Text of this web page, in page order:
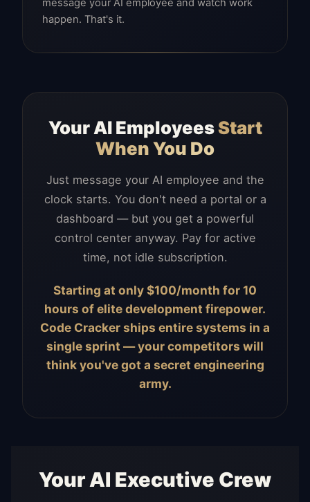
message your AI employee and watch work
happen. That's it.
Your AI EmployeesStart
When You Do
Just message your AI employee and the
clock starts. You don't need a portal or a
dashboard — but you get a powerful
control center anyway. Pay for active
time, not idle subscription.
Starting at only $100/month for 10
hours of elite development firepower.
Code Cracker ships entire systems in a
single sprint — your competitors will
think you've got a secret engineering
army.
Your AI Executive Crew